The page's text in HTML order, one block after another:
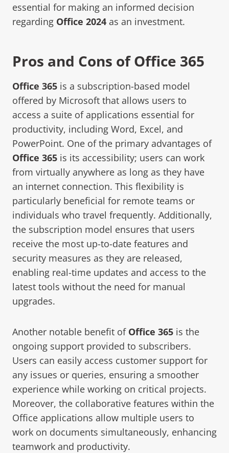
essential for making an informed decision
regarding Office 2024 as an investment.
Pros and Cons of Office 365
Office 365 is a subscription-based model
offered by Microsoft that allows users to
access a suite of applications essential for
productivity, including Word, Excel, and
PowerPoint. One of the primary advantages of
Office 365 is its accessibility; users can work
from virtually anywhere as long as they have
an internet connection. This flexibility is
particularly beneficial for remote teams or
individuals who travel frequently. Additionally,
the subscription model ensures that users
receive the most up-to-date features and
security measures as they are released,
enabling real-time updates and access to the
latest tools without the need for manual
upgrades.
Another notable benefit of Office 365 is the
ongoing support provided to subscribers.
Users can easily access customer support for
any issues or queries, ensuring a smoother
experience while working on critical projects.
Moreover, the collaborative features within the
Office applications allow multiple users to
work on documents simultaneously, enhancing
teamwork and productivity.